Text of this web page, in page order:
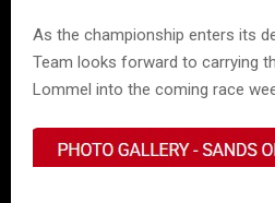
As the championship enters its
Team looks forward to carrying
Lommel into the coming race